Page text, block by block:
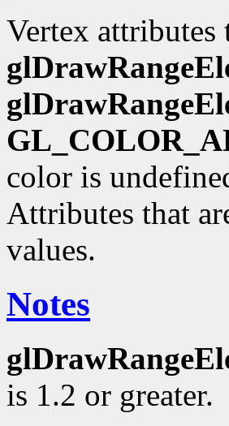
Vertex
color is
Attributes that
values.
Notes
is 1.2 or greater.